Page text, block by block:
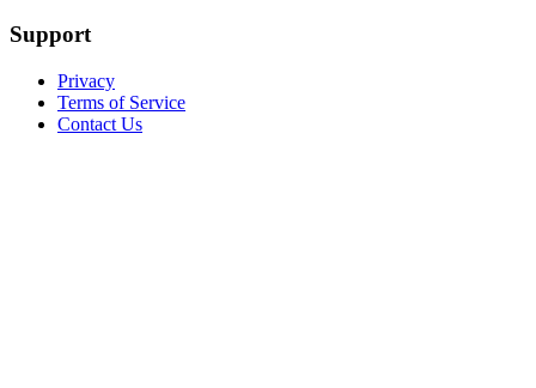
Support
Privacy
Terms of Service
Contact Us